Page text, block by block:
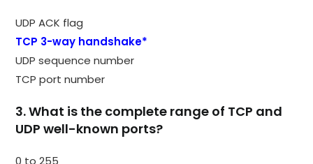
UDP ACK flag
TCP 3-way handshake*
UDP sequence number
TCP port number
3. What is the complete range of TCP and
UDP well-known ports?
0 to 255